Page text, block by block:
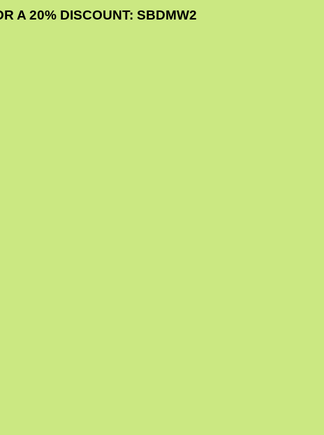
A 20% DISCOUNT: SBDMW2